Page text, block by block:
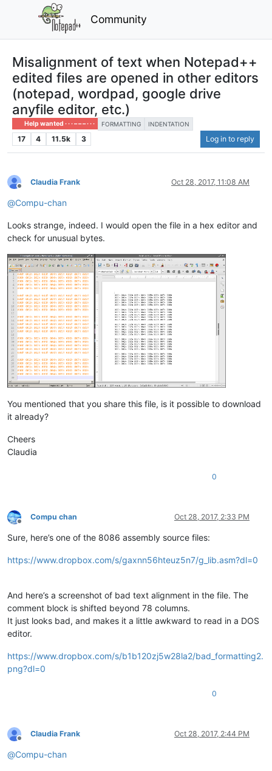
Community
Misalignment of text when Notepad++
edited files are opened in other editors
(notepad, wordpad, google drive
anyfile editor, etc.)
Help wanted · · · – – – · · · FORMATTING INDENTATION
17 4 11.5k 3 Log in to reply
Offline
Claudia Frank Oct 28, 2017, 11:08 AM
@Compu-chan
Looks strange, indeed. I would open the file in a hex editor and
check for unusual bytes.
You mentioned that you share this file, is it possible to download
it already?
Cheers
Claudia
0
Offline
Compu chan Oct 28, 2017, 2:33 PM
Sure, here’s one of the 8086 assembly source files:
https://www.dropbox.com/s/gaxnn56hteuz5n7/g_lib.asm?dl=0
And here’s a screenshot of bad text alignment in the file. The
comment block is shifted beyond 78 columns.
It just looks bad, and makes it a little awkward to read in a DOS
editor.
https://www.dropbox.com/s/b1b120zj5w28la2/bad_formatting2.
png?dl=0
0
Offline
Claudia Frank Oct 28, 2017, 2:44 PM
@Compu-chan